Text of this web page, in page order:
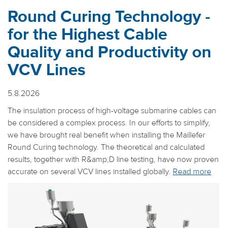
Round Curing Technology -
for the Highest Cable
Quality and Productivity on
VCV Lines
5.8.2026
The insulation process of high-voltage submarine cables can
be considered a complex process. In our efforts to simplify,
we have brought real benefit when installing the Maillefer
Round Curing technology. The theoretical and calculated
results, together with R&amp;D line testing, have now proven
accurate on several VCV lines installed globally. Read more